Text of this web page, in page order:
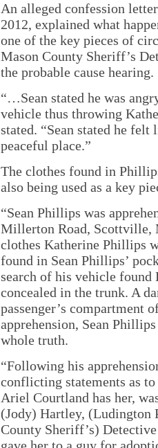
An alleged confession
2012, explained what
one of the key pieces of
Mason County Sheriff’s
the probable cause hearing.
“…Sean stated he was
vehicle thus throwing
stated. “Sean stated he
peaceful place.”
The clothes found in
also being used as a key
“Sean Phillips was
Millerton Road, Scottville,
clothes Katherine Phillips
found in Sean Phillips’
search of his vehicle found
concealed in the trunk. A
passenger’s compartment
apprehension, Sean
whole truth.
“Following his
conflicting statements as
Ariel Courtland has her,
(Jody) Hartley, (Ludington
County Sheriff’s)